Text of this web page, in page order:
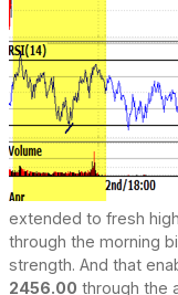
extended to fresh
through the morning
strength. And that
2456.00 through the